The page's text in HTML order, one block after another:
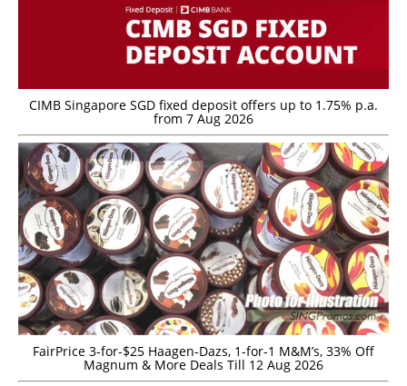
CIMB Singapore SGD fixed deposit offers up to 1.75% p.a.
from 7 Aug 2026
FairPrice 3-for-$25 Haagen-Dazs, 1-for-1 M&M’s, 33% Off
Magnum & More Deals Till 12 Aug 2026